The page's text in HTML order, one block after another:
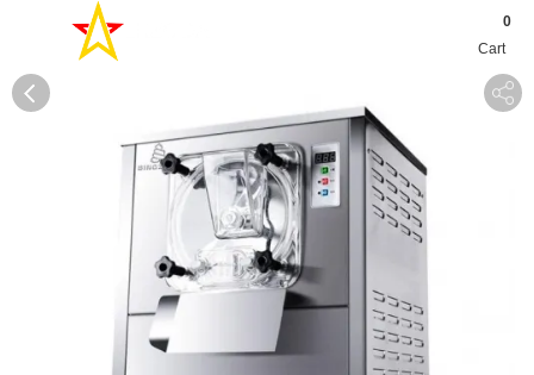
Cart
0